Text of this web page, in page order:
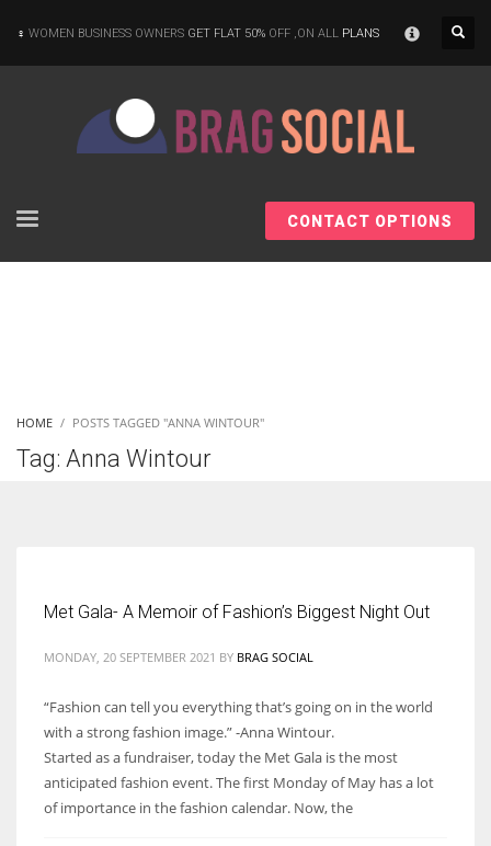
WOMEN BUSINESS OWNERS GET FLAT 50% OFF ,ON ALL PLANS
CONTACT OPTIONS
HOME POSTS TAGGED "ANNA WINTOUR"
Tag: Anna Wintour
Met Gala- A Memoir of Fashion’s Biggest Night Out
MONDAY, 20 SEPTEMBER 2021 BY BRAG SOCIAL
“Fashion can tell you everything that’s going on in the world
with a strong fashion image.” -Anna Wintour.
Started as a fundraiser, today the Met Gala is the most
anticipated fashion event. The first Monday of May has a lot
of importance in the fashion calendar. Now, the